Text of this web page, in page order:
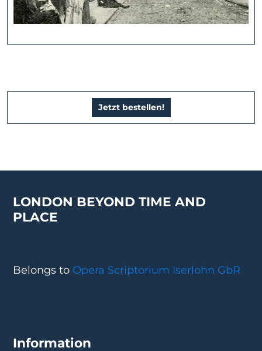
Jetzt bestellen!
LONDON BEYOND TIME AND
PLACE
Belongs to Opera Scriptorium Iserlohn GbR
Information